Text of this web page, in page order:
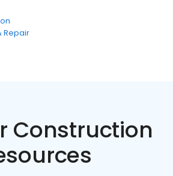
Repair
Construction